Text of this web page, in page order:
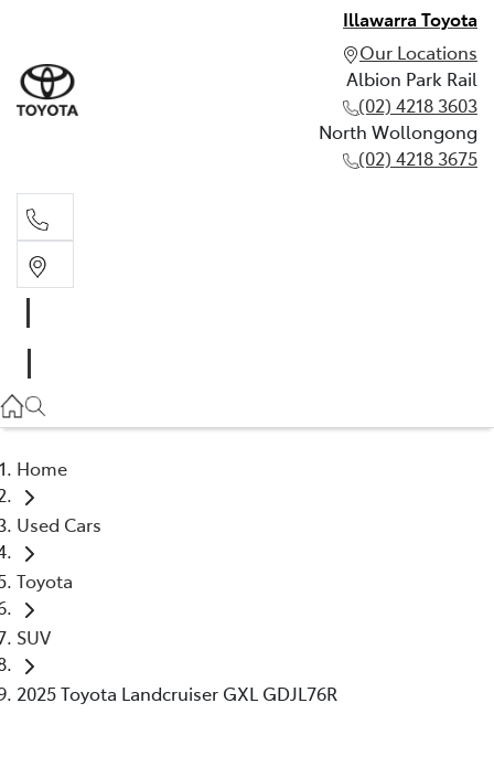
Illawarra Toyota
Our Locations
Albion Park Rail
(02) 4218 3603
North Wollongong
(02) 4218 3675
(02) 4218 3675
Home
Used Cars
Toyota
SUV
2025 Toyota Landcruiser GXL GDJL76R